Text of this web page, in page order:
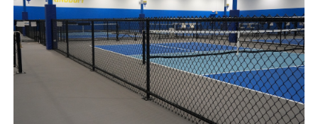
The Layered Security
The Layered Security